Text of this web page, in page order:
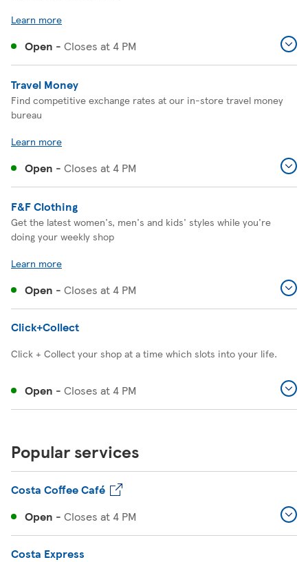
Learn more
Open - Closes at4 PM
Travel Money
Find competitive exchange rates at our in-store travel money
bureau
Learn more
Open - Closes at4 PM
F&F Clothing
Get the latest women's, men's and kids' styles while you're
doing your weekly shop
Learn more
Open - Closes at4 PM
Click+Collect
Click + Collect your shop at a time which slots into your life.
Open - Closes at4 PM
Popular services
Costa Coffee Café
Open - Closes at4 PM
Costa Express